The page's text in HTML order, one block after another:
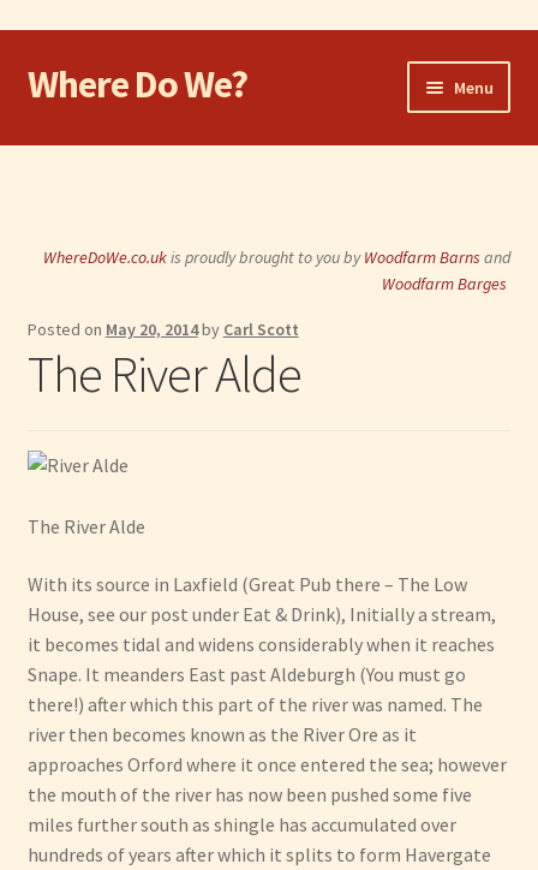
Skip
to
Skip
to
Where Do We? Menu
Home
Take the Dog
Eat and Drink
Shop
Visit
Have Fun
See the Sea
Stay
WhereDoWe.co.ukis proudly brought to you byWoodfarm Barns and
Woodfarm Barges
Posted on May 20, 2014by Carl Scott
The River Alde
The River Alde
With its source in Laxfield (Great Pub there – The Low
House, see our post under Eat & Drink), Initially a stream,
it becomes tidal and widens considerably when it reaches
Snape. It meanders East past Aldeburgh (You must go
there!) after which this part of the river was named. The
river then becomes known as the River Ore as it
approaches Orford where it once entered the sea; however
the mouth of the river has now been pushed some five
miles further south as shingle has accumulated over
hundreds of years after which it splits to form Havergate